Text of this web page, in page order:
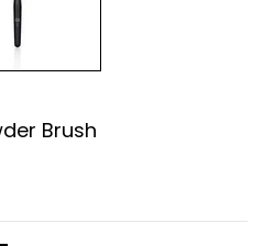
Brush